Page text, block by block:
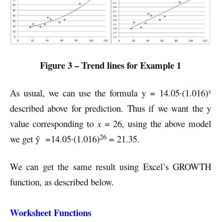
Figure 3 – Trend lines for Example 1
As usual, we can use the formula y = 14.05∙(1.016)x
described above for prediction. Thus if we want the y
value corresponding tox= 26, using the above model
we get ŷ =14.05∙(1.016)26 = 21.35.
We can get the same result using Excel’s GROWTH
function, as described below.
Worksheet Functions